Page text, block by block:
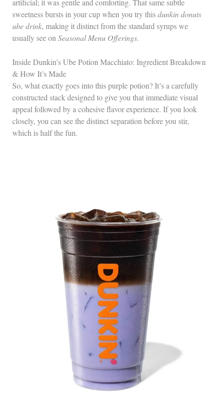
artificial; it was gentle and comforting. That same subtle
sweetness bursts in your cup when you try thisdunkin donuts
ube drink, making it distinct from the standard syrups we
usually see on Seasonal Menu Offerings.
Inside Dunkin’s Ube Potion Macchiato: Ingredient Breakdown
& How It’s Made
So, what exactly goes into this purple potion? It’s a carefully
constructed stack designed to give you that immediate visual
appeal followed by a cohesive flavor experience. If you look
closely, you can see the distinct separation before you stir,
which is half the fun.